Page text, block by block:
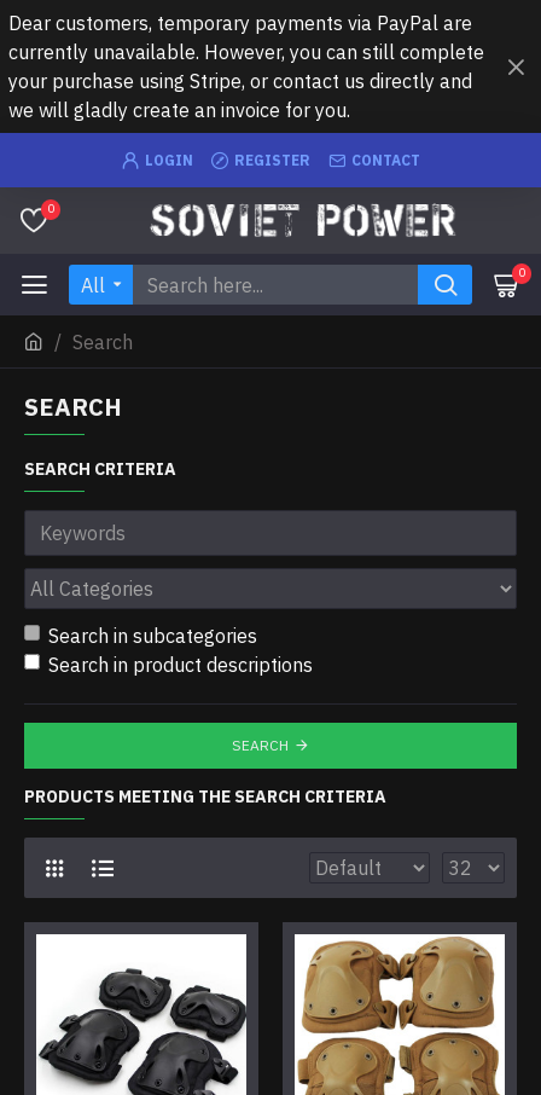
Dear customers, temporary payments via PayPal are
currently unavailable. However, you can still complete
your purchase using Stripe, or contact us directly and
we will gladly create an invoice for you.
LOGIN REGISTER CONTACT
0
All 0
Search
SEARCH
SEARCH CRITERIA
Search in subcategories
Search in product descriptions
SEARCH
PRODUCTS MEETING THE SEARCH CRITERIA